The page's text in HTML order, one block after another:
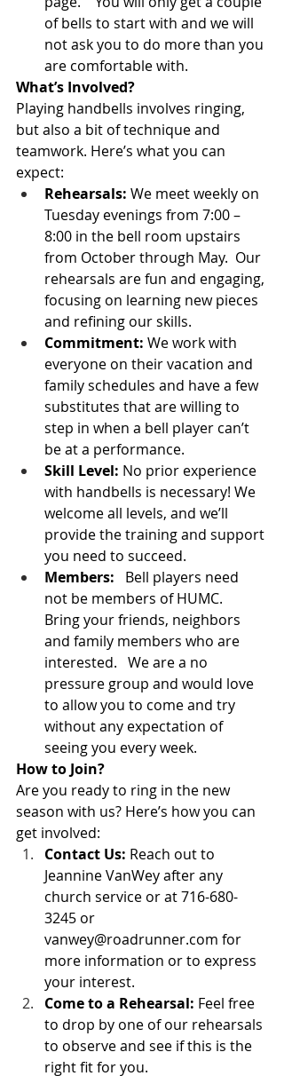
of bells to start with and we will
not ask you to do more than you
are comfortable with.
What’s Involved?
Playing handbells involves ringing,
but also a bit of technique and
teamwork. Here’s what you can
expect:
Rehearsals: We meet weekly on
Tuesday evenings from 7:00 –
8:00 in the bell room upstairs
from October through May.  Our
rehearsals are fun and engaging,
focusing on learning new pieces
and refining our skills.
Commitment: We work with
everyone on their vacation and
family schedules and have a few
substitutes that are willing to
step in when a bell player can’t
be at a performance.
Skill Level: No prior experience
with handbells is necessary! We
welcome all levels, and we’ll
provide the training and support
you need to succeed.
Members: Bell players need
not be members of HUMC.
Bring your friends, neighbors
and family members who are
interested.   We are a no
pressure group and would love
to allow you to come and try
without any expectation of
seeing you every week.
How to Join?
Are you ready to ring in the new
season with us? Here’s how you can
get involved:
Contact Us: Reach out to
Jeannine VanWey after any
church service or at 716-680-
3245 or
vanwey@roadrunner.com for
more information or to express
your interest.
Come to a Rehearsal: Feel free
to drop by one of our rehearsals
to observe and see if this is the
right fit for you.